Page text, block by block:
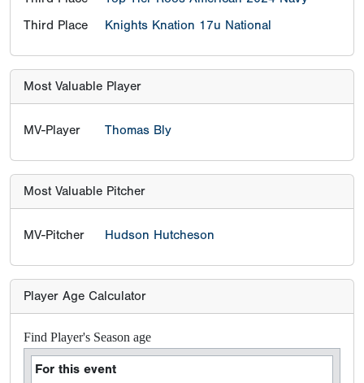
Third Place
Knights Knation 17u National
Most Valuable Player
MV-Player Thomas Bly
Most Valuable Pitcher
MV-Pitcher Hudson Hutcheson
Player Age Calculator
Find Player's Season age
For this event